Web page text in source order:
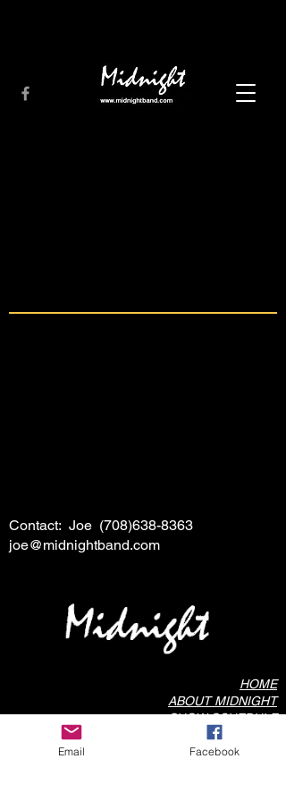
Contact: Joe (708)638-8363
joe@midnightband.com
HOME
ABOUT MIDNIGHT
SHOW SCHEDULE
SONG LIST
AUDIO/VIDEO SAMPLES
Email Facebook